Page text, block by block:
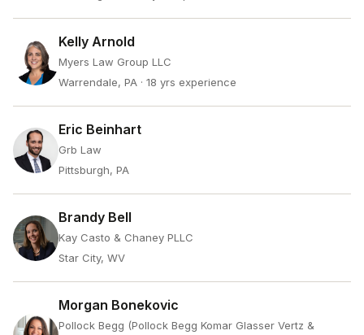
Kelly Arnold
Myers Law Group LLC
Warrendale, PA · 18 yrs experience
Eric Beinhart
Grb Law
Pittsburgh, PA
Brandy Bell
Kay Casto & Chaney PLLC
Star City, WV
Morgan Bonekovic
Pollock Begg (Pollock Begg Komar Glasser Vertz &